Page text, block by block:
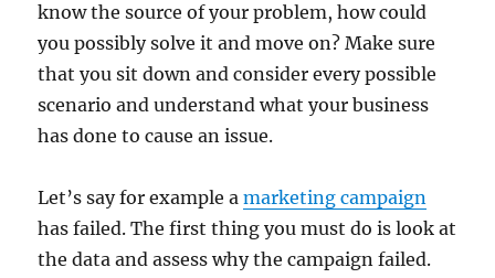
know the source of your problem, how could
you possibly solve it and move on? Make sure
that you sit down and consider every possible
scenario and understand what your business
has done to cause an issue.
Let’s say for example amarketing campaign
has failed. The first thing you must do is look at
the data and assess why the campaign failed.